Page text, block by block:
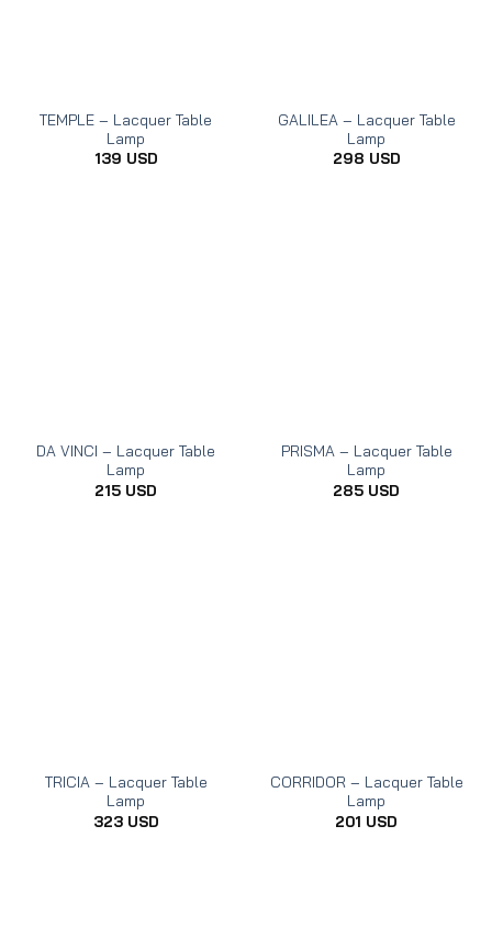
TEMPLE – Lacquer Table
Lamp
139 USD
GALILEA – Lacquer Table
Lamp
298 USD
DA VINCI – Lacquer Table
Lamp
215 USD
PRISMA – Lacquer Table
Lamp
285 USD
TRICIA – Lacquer Table
Lamp
323 USD
CORRIDOR – Lacquer Table
Lamp
201 USD